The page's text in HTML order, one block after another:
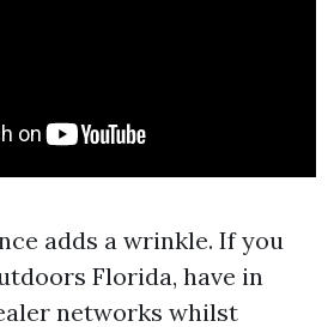
adds a wrinkle. If you
Florida, have in
networks whilst